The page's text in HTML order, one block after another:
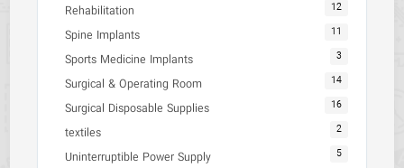
Rehabilitation 12
Spine Implants 11
Sports Medicine Implants 3
Surgical & Operating Room 14
Surgical Disposable Supplies 16
textiles 2
Uninterruptible Power Supply 5